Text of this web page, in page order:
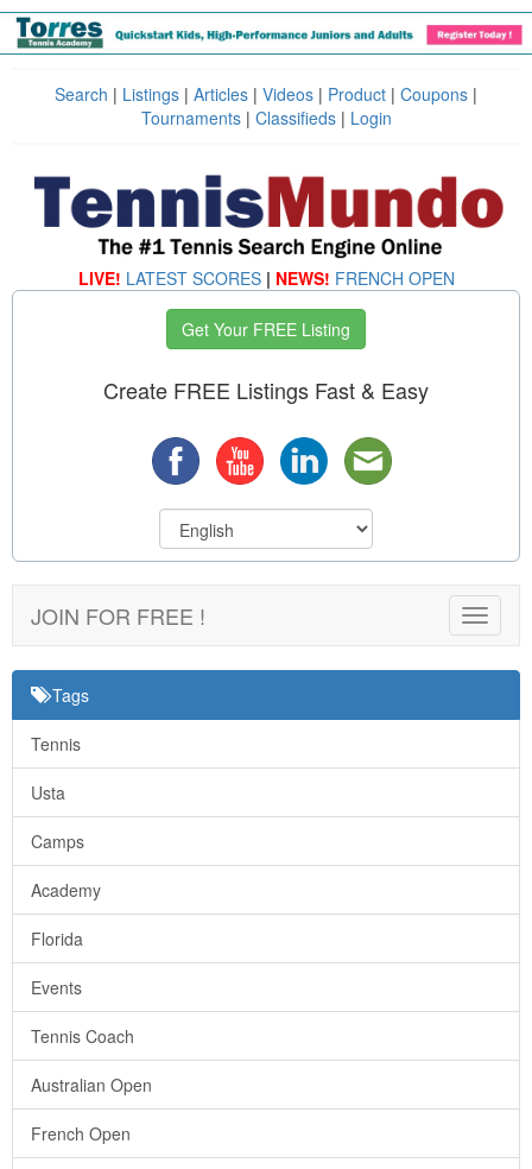
Search | Listings | Articles | Videos | Product | Coupons |
Tournaments| Classifieds| Login
LIVE! LATEST SCORES | NEWS! FRENCH OPEN
Get Your FREE Listing
Create FREE Listings Fast & Easy
Toggle
JOIN FOR FREE !
Tags
Tennis
Usta
Camps
Academy
Florida
Events
Tennis Coach
Australian Open
French Open